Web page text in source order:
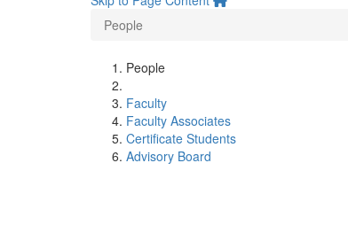
People
People
Faculty
Faculty Associates
Certificate Students
Advisory Board